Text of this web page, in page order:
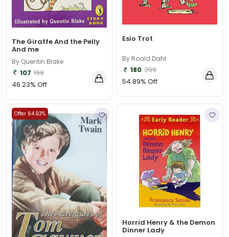
The Giraffe And the Pelly
And me
By Quentin Blake
107 199
46.23% Off
Esio Trot
By Roald Dahl
180 399
54.89% Off
Offer 64.93%
Horrid Henry & the Demon
Dinner Lady